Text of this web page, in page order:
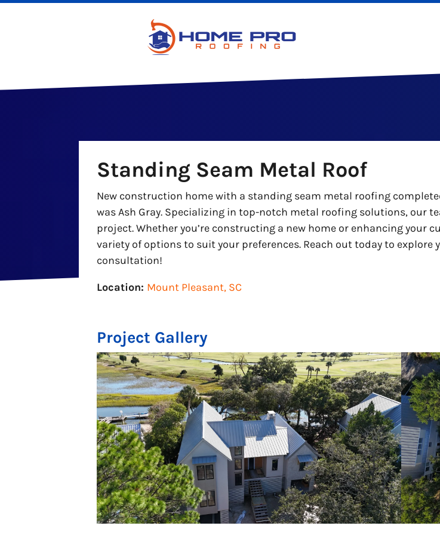
Standing Seam Metal Roof
New construction home with a standing seam metal roofing
was Ash Gray. Specializing in top-notch metal roofing solutions, our
project. Whether you’re constructing a new home or enhancing your
variety of options to suit your preferences. Reach out today to
consultation!
Location: Mount Pleasant, SC
Project Gallery